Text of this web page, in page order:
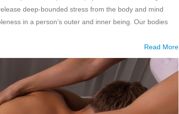
deep-bounded stress from the body and mind
in a person’s outer and inner being. Our bodies
Read More